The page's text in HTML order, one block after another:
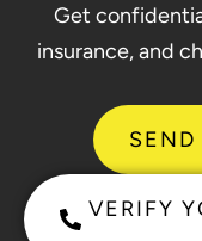
Get
insurance, and
VERIFY